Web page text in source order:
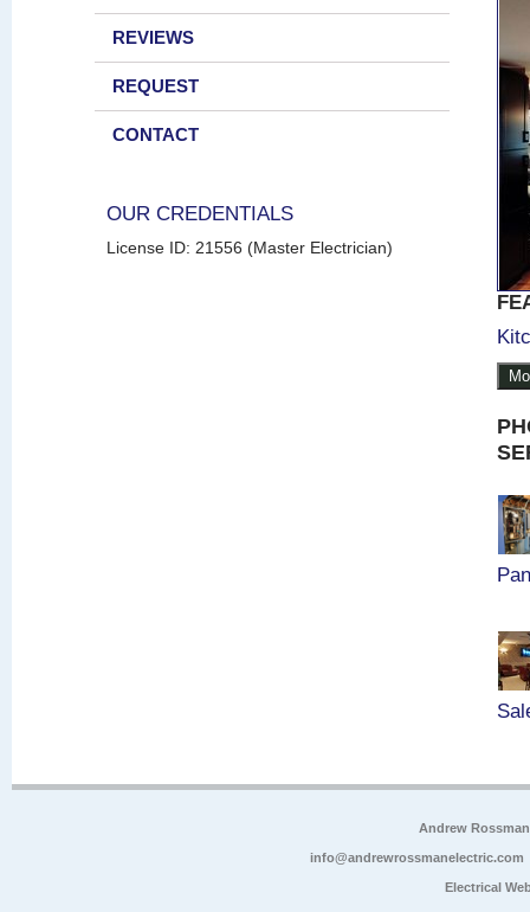
REVIEWS
REQUEST
CONTACT
OUR CREDENTIALS
License ID: 21556 (Master Electrician)
Andrew
info@andrewrossmanelectric.com
Electrical